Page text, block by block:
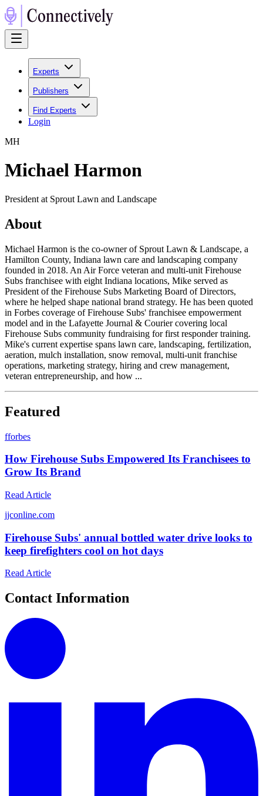
Experts
Publishers
Find Experts
Login
MH
Michael Harmon
President at Sprout Lawn and Landscape
About
Michael Harmon is the co-owner of Sprout Lawn & Landscape, a
Hamilton County, Indiana lawn care and landscaping company
founded in 2018. An Air Force veteran and multi-unit Firehouse
Subs franchisee with eight Indiana locations, Mike served as
President of the Firehouse Subs Marketing Board of Directors,
where he helped shape national brand strategy. He has been quoted
in Forbes coverage of Firehouse Subs' franchisee empowerment
model and in the Lafayette Journal & Courier covering local
Firehouse Subs community fundraising for first responder training.
Mike's current expertise spans lawn care, landscaping, fertilization,
aeration, mulch installation, snow removal, multi-unit franchise
operations, marketing strategy, hiring and crew management,
veteran entrepreneurship, and how ...
Featured
fforbes
How Firehouse Subs Empowered Its Franchisees to
Grow Its Brand
Read Article
jjconline.com
Firehouse Subs' annual bottled water drive looks to
keep firefighters cool on hot days
Read Article
Contact Information